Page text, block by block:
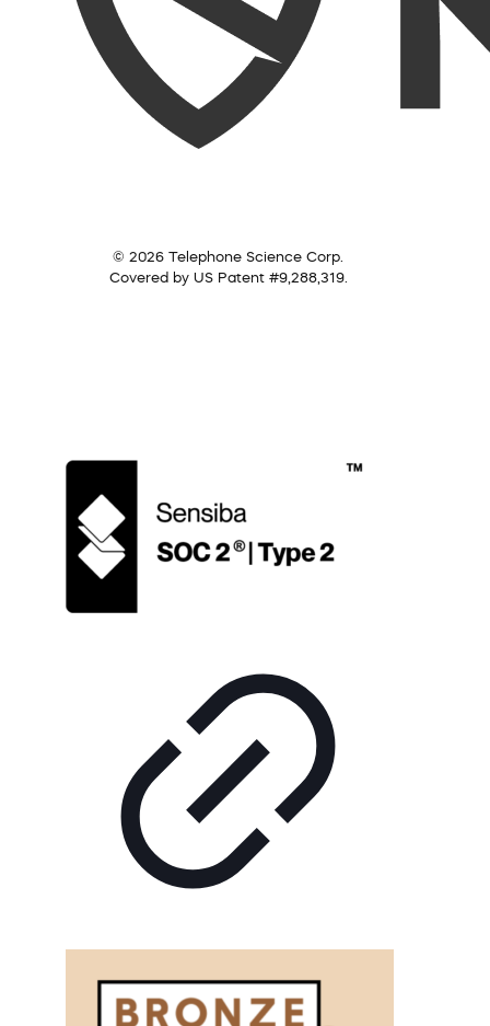
© 2026 Telephone Science Corp.
Covered by US Patent #9,288,319.